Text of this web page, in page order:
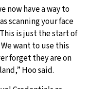
now have a way to
scanning your face
is just the start of
want to use this
forget they are on
Hoo said.